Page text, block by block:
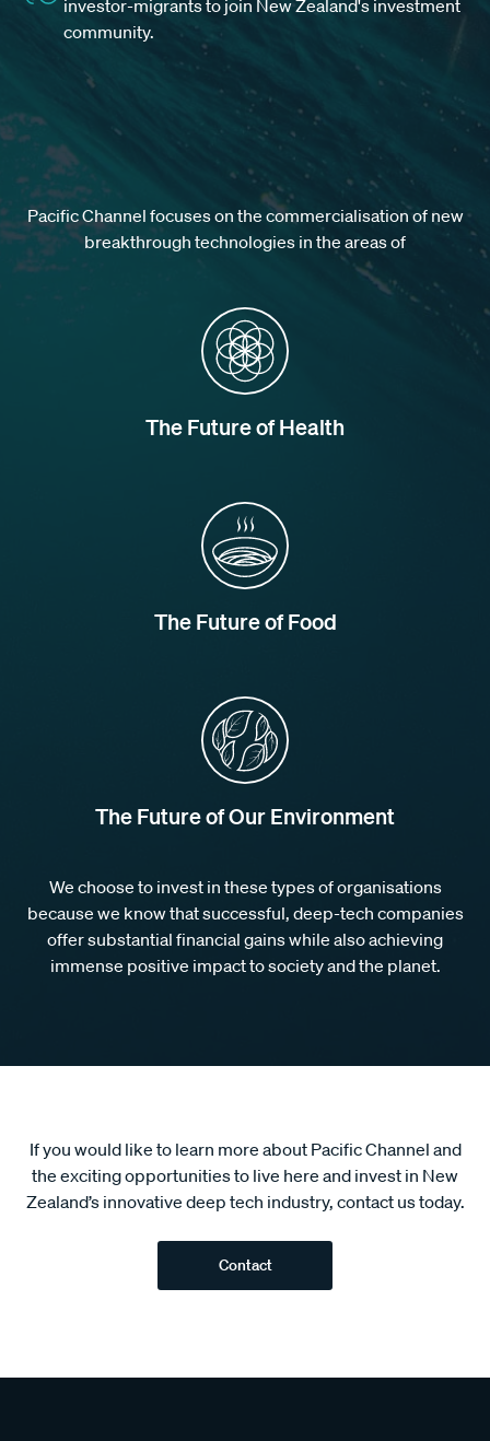
investor-migrants to join New Zealand's investment
community.
Pacific Channel focuses on the commercialisation of new
breakthrough technologies in the areas of
The Future of Health
The Future of Food
The Future of Our Environment
We choose to invest in these types of organisations
because we know that successful, deep-tech companies
offer substantial financial gains while also achieving
immense positive impact to society and the planet.
If you would like to learn more about Pacific Channel and
the exciting opportunities to live here and invest in New
Zealand’s innovative deep tech industry, contact us today.
Contact